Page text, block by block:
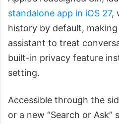
standalone app in iOS 27,
history by default,
assistant to treat
built-in privacy feature
setting.
Accessible through the
or a new “Search or Ask”